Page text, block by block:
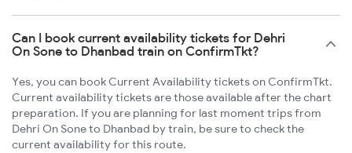
Can I book current availability tickets for Dehri
On Sone to Dhanbad train on ConfirmTkt?
Yes, you can book Current Availability tickets on ConfirmTkt.
Current availability tickets are those available after the chart
preparation. If you are planning for last moment trips from
Dehri On Sone to Dhanbad by train, be sure to check the
current availability for this route.